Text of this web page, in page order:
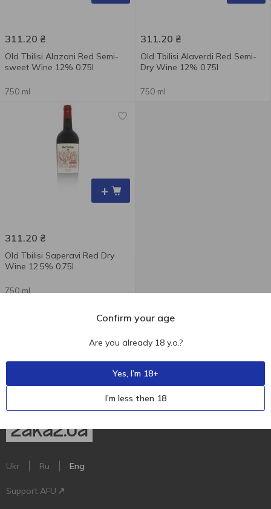
311.20 ₴
Old Tbilisi Alazani Red Semi-
sweet Wine 12% 0.75l
750 ml
311.20 ₴
Old Tbilisi Alaverdi Red Semi-
Dry Wine 12% 0.75l
750 ml
+
311.20 ₴
Old Tbilisi Saperavi Red Dry
Wine 12.5% 0.75l
750 ml
Ukr Ru Eng
Support AFU
Confirm your age
Are you already 18 y.o.?
Yes, I’m 18+
I’m less then 18